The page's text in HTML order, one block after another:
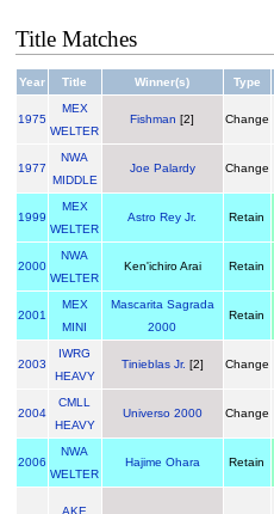
Title Matches
Year Title Winner(s) Type
1975
MEX
WELTER
Fishman [2] Change
1977
NWA
MIDDLE
Joe Palardy Change
1999
MEX
WELTER
Astro Rey Jr. Retain
2000
NWA
WELTER
Ken'ichiro Arai Retain
2001
MEX
MINI
Mascarita Sagrada
2000
Retain
2003
IWRG
HEAVY
Tinieblas Jr. [2] Change
2004
CMLL
HEAVY
Universo 2000 Change
2006
NWA
WELTER
Hajime Ohara Retain